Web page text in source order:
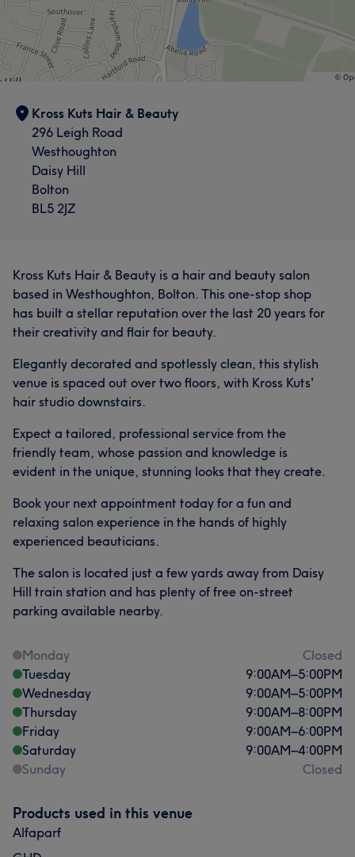
Kross Kuts Hair & Beauty
296 Leigh Road
Westhoughton
Daisy Hill
Bolton
BL5 2JZ
Kross Kuts Hair & Beauty is a hair and beauty salon
based in Westhoughton, Bolton. This one-stop shop
has built a stellar reputation over the last 20 years for
their creativity and flair for beauty.
Elegantly decorated and spotlessly clean, this stylish
venue is spaced out over two floors, with Kross Kuts'
hair studio downstairs.
Expect a tailored, professional service from the
friendly team, whose passion and knowledge is
evident in the unique, stunning looks that they create.
Book your next appointment today for a fun and
relaxing salon experience in the hands of highly
experienced beauticians.
The salon is located just a few yards away from Daisy
Hill train station and has plenty of free on-street
parking available nearby.
Monday
Closed
Tuesday
9:00AM–5:00PM
Wednesday
9:00AM–5:00PM
Thursday
9:00AM–8:00PM
Friday
9:00AM–6:00PM
Saturday
9:00AM–4:00PM
Sunday
Closed
Products used in this venue
Alfaparf